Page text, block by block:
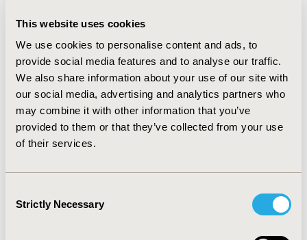
This website uses cookies
We use cookies to personalise content and ads, to
provide social media features and to analyse our traffic.
We also share information about your use of our site with
our social media, advertising and analytics partners who
may combine it with other information that you’ve
provided to them or that they’ve collected from your use
of their services.
Selection
Strictly Necessary
CONFERENCE/VALUE IN HEALTH INFO
2015-11, ISPOR Europe 2015, Milan, Italy
Value in Health, Vol. 18, No. 7 (November 2015)
CODE
PIH42
TOPIC
Stated Preference & Patient Satisfaction